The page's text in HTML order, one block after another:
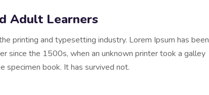
Adult Learners
printing and typesetting industry. Lorem Ipsum has been
since the 1500s, when an unknown printer took a galley
specimen book. It has survived not.